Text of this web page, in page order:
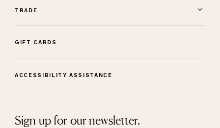
TRADE
GIFT CARDS
ACCESSIBILITY ASSISTANCE
Sign up for our newsletter.